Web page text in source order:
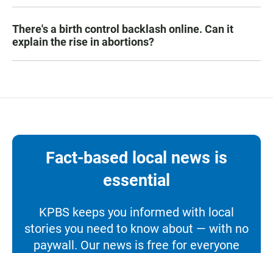
There's a birth control backlash online. Can it
explain the rise in abortions?
Fact-based local news is
essential
KPBS keeps you informed with local
stories you need to know about — with no
paywall. Our news is free for everyone